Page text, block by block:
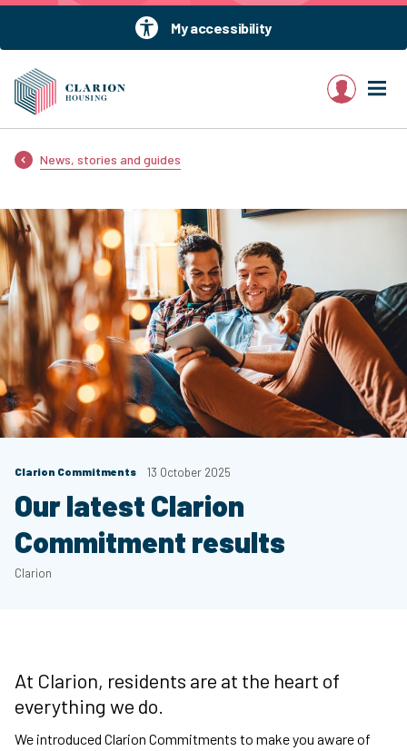
My accessibility
My account
News, stories and guides
Clarion Commitments 13 October 2025
Our latest Clarion
Commitment results
Clarion
At Clarion, residents are at the heart of
everything we do.
We introduced Clarion Commitments to make you aware of